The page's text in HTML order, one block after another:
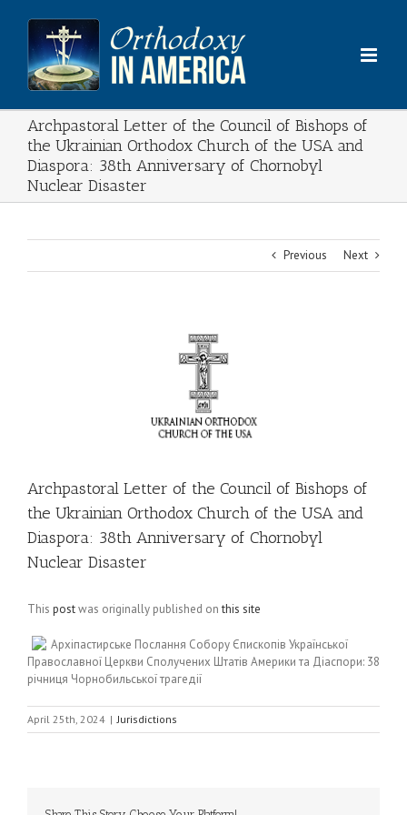
content
Archpastoral Letter of the Council of Bishops of
the Ukrainian Orthodox Church of the USA and
Diaspora: 38th Anniversary of Chornobyl
Nuclear Disaster
Previous Next
Archpastoral Letter of the Council of Bishops of
the Ukrainian Orthodox Church of the USA and
Diaspora: 38th Anniversary of Chornobyl
Nuclear Disaster
This postwas originally published onthis site
Архіпастирське Послання Собору Єпископів Української
Православної Церкви Сполучених Штатів Америки та Діаспори: 38
річниця Чорнобильської трагедії
April 25th, 2024 | Jurisdictions